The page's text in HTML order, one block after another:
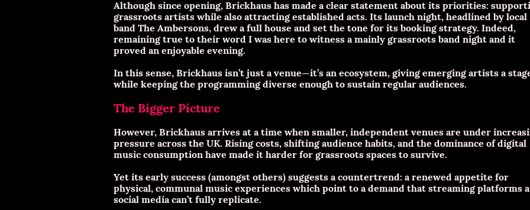
Although since opening, Brickhaus has made a clear statement about its priorities:
grassroots artists while also attracting established acts. Its launch night, headlined by local
band The Ambersons, drew a full house and set the tone for its booking strategy. Indeed,
remaining true to their word I was here to witness a mainly grassroots band night and it
proved an enjoyable evening.
In this sense, Brickhaus isn’t just a venue—it’s an ecosystem, giving emerging artists a
while keeping the programming diverse enough to sustain regular audiences.
The Bigger Picture
However, Brickhaus arrives at a time when smaller, independent venues are under
pressure across the UK. Rising costs, shifting audience habits, and the dominance of digital
music consumption have made it harder for grassroots spaces to survive.
Yet its early success (amongst others) suggests a countertrend: a renewed appetite for
physical, communal music experiences which point to a demand that streaming platforms
social media can’t fully replicate.